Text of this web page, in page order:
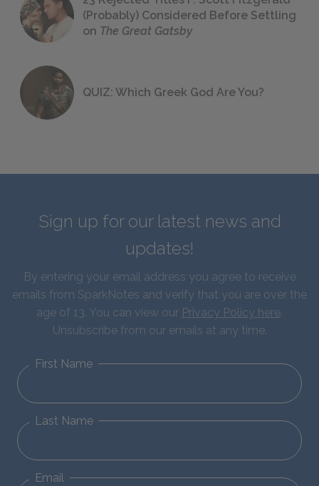
(Probably) Considered Before Settling
on The Great Gatsby
QUIZ: Which Greek God Are You?
Sign up for our latest news and
updates!
By entering your email address you agree to receive
emails from SparkNotes and verify that you are over the
age of 13. You can view our Privacy Policy here.
Unsubscribe from our emails at any time.
First Name
Last Name
Email